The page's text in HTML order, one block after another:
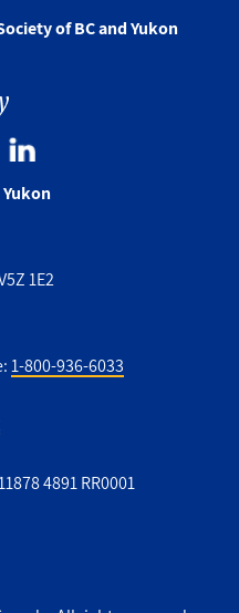
of BC and Yukon
1E2
1-800-936-6033
4891 RR0001